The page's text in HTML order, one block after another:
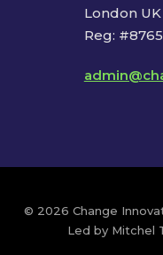
London UK
Reg:
© 2026 Change
Led by Mitchel